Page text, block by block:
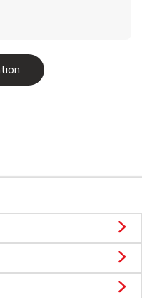
Link Opens in New Tab